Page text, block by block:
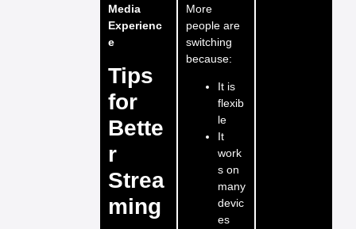
Media
Experienc
e
Tips
for
Bette
r
Strea
ming
More
people are
switching
because:
It is
flexib
le
It
work
s on
many
devic
es